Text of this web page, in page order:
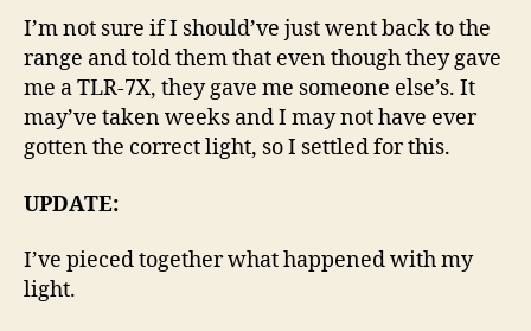
I’m not sure if I should’ve just went back to the
range and told them that even though they gave
me a TLR-7X, they gave me someone else’s. It
may’ve taken weeks and I may not have ever
gotten the correct light, so I settled for this.
UPDATE:
I’ve pieced together what happened with my
light.